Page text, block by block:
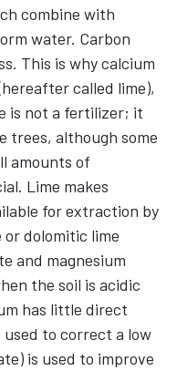
combine with
water. Carbon
This is why calcium
called lime),
is not a fertilizer; it
trees, although some
amounts of
Lime makes
for extraction by
dolomitic lime
and magnesium
the soil is acidic
has little direct
to correct a low
is used to improve